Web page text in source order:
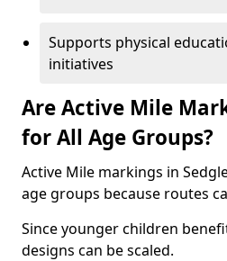
Supports physical
initiatives
Are Active Mile
for All Age Groups?
Active Mile markings in
age groups because routes
Since younger children
designs can be scaled.